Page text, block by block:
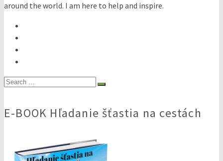
around the world. I am here to help and inspire.
Search
E-BOOK Hľadanie šťastia na cestách